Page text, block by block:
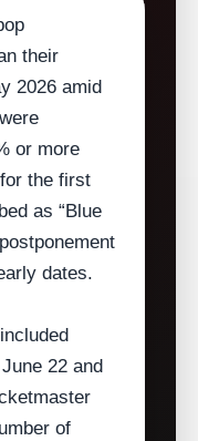
their
2026 amid
or more
the first
as “Blue
dates.
22 and
of